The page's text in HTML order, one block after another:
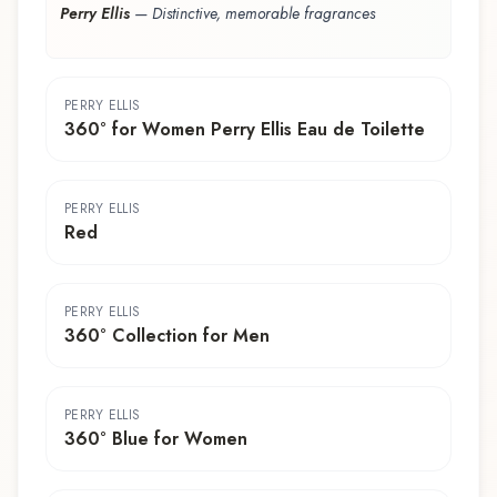
Perry Ellis — Distinctive, memorable fragrances
PERRY ELLIS
360° for Women Perry Ellis Eau de Toilette
PERRY ELLIS
Red
PERRY ELLIS
360° Collection for Men
PERRY ELLIS
360° Blue for Women